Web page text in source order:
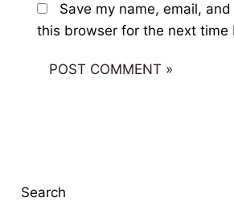
Save my name, email,
this browser for the next time
Search